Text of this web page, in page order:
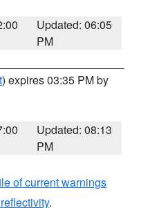
Updated: 06:05
PM
) expires 03:35 PM by
Updated: 08:13
PM
of current warnings
.